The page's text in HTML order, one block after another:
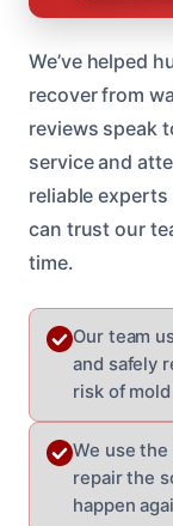
We’ve helped
recover from
reviews speak
service and
reliable experts
can trust our
time.
Our team
and safely
risk of
We use
repair the
happen